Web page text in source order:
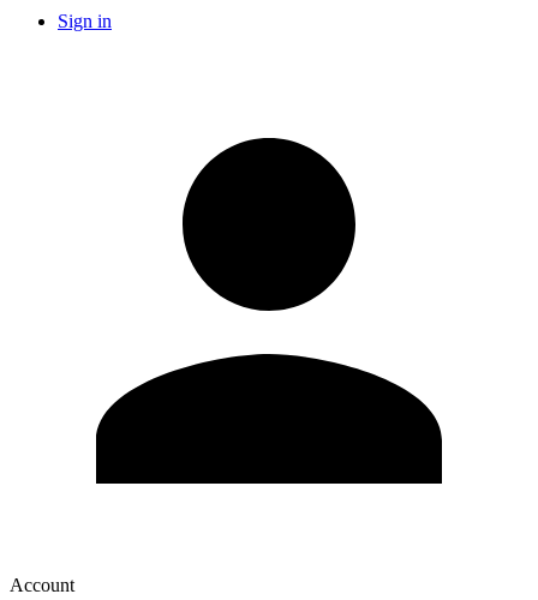
Sign in
Account